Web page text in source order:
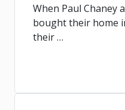
When Paul Chaney
bought their home
their …